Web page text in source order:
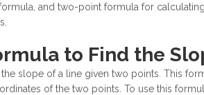
and two-point formula for
to Find the
slope of a line given two points. This
of the two points. To use this